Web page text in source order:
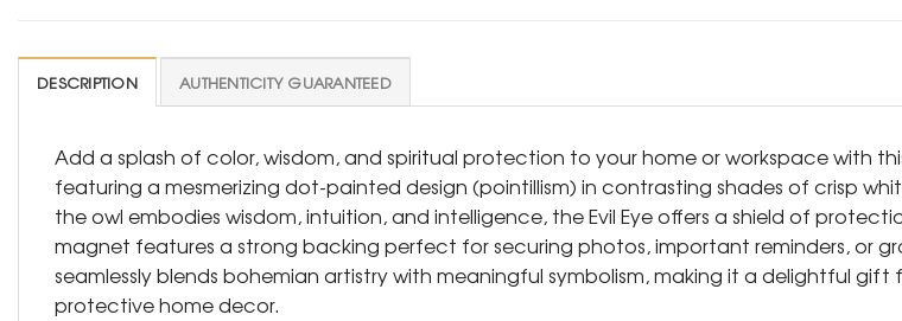
DESCRIPTION AUTHENTICITY GUARANTEED
Add a splash of color, wisdom, and spiritual protection to your home or workspace with
featuring a mesmerizing dot-painted design (pointillism) in contrasting shades of crisp
the owl embodies wisdom, intuition, and intelligence, the Evil Eye offers a shield of
magnet features a strong backing perfect for securing photos, important reminders, or
seamlessly blends bohemian artistry with meaningful symbolism, making it a delightful
protective home decor.